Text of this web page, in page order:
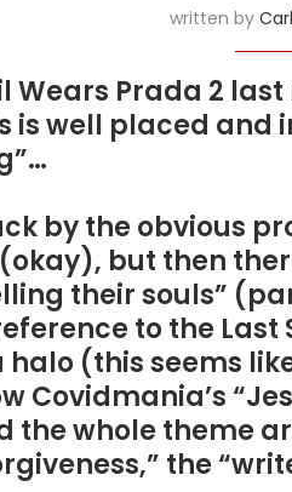
written by
Wears Prada 2
is well placed and
by the obvious
but then
their souls”
to the
halo (this seems
Covidmania’s
the whole theme
the